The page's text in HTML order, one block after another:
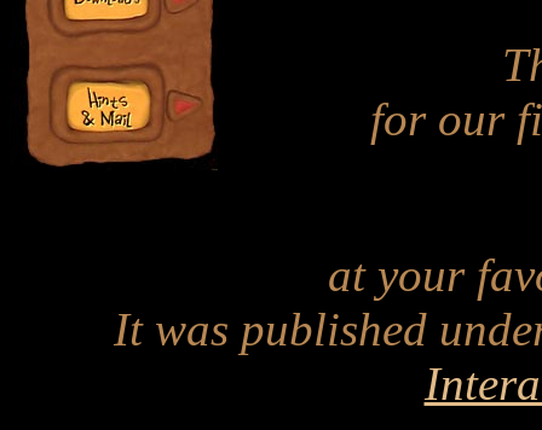
for our
at your
It was published